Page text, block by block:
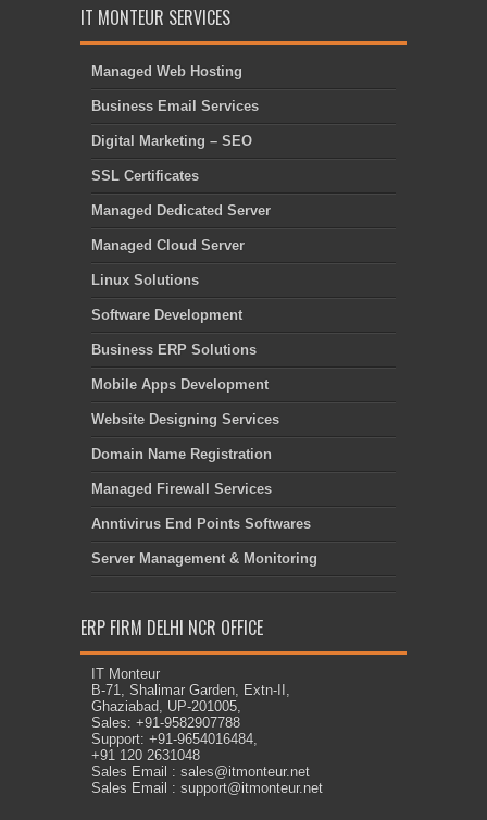
IT MONTEUR SERVICES
Managed Web Hosting
Business Email Services
Digital Marketing – SEO
SSL Certificates
Managed Dedicated Server
Managed Cloud Server
Linux Solutions
Software Development
Business ERP Solutions
Mobile Apps Development
Website Designing Services
Domain Name Registration
Managed Firewall Services
Anntivirus End Points Softwares
Server Management & Monitoring
ERP FIRM DELHI NCR OFFICE
IT Monteur
B-71, Shalimar Garden, Extn-II,
Ghaziabad, UP-201005,
Sales: +91-9582907788
Support: +91-9654016484,
+91 120 2631048
Sales Email : sales@itmonteur.net
Sales Email : support@itmonteur.net